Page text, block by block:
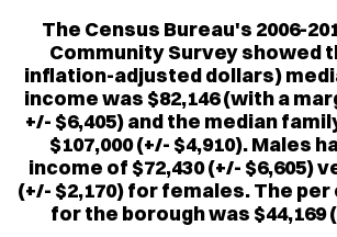
The Census Bureau's 2006-
Community Survey showed
inflation-adjusted dollars)
income was $82,146 (with a
+/- $6,405) and the median
$107,000 (+/- $4,910). Males
income of $72,430 (+/- $6,605)
(+/- $2,170) for females. The
for the borough was $44,169